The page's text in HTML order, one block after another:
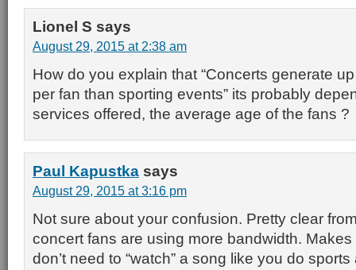
Lionel S says
August 29, 2015 at 2:38 am
How do you explain that “Concerts generate
per fan than sporting events” its probably
services offered, the average age of the fans ?
Paul Kapustka says
August 29, 2015 at 3:16 pm
Not sure about your confusion. Pretty clear
concert fans are using more bandwidth.
don’t need to “watch” a song like you do